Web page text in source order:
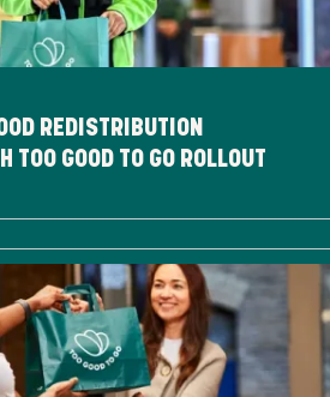
REDISTRIBUTION
TOO GOOD TO GO ROLLOUT